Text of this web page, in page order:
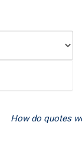
How do quotes